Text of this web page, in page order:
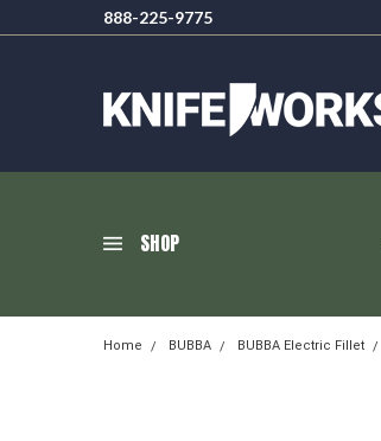
888-225-9775
SHOP
Home BUBBA BUBBA Electric Fillet